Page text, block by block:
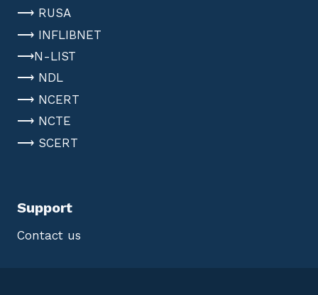
⟶ RUSA
⟶ INFLIBNET
⟶N-LIST
⟶ NDL
⟶ NCERT
⟶ NCTE
⟶ SCERT
Support
Contact us